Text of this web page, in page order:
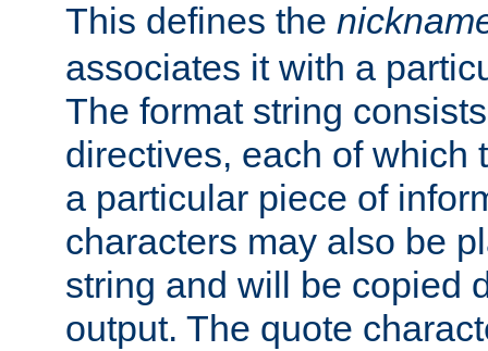
This defines the
associates it with a
The format string
directives, each of which
a particular piece of
characters may also be
string and will be copied
output. The quote